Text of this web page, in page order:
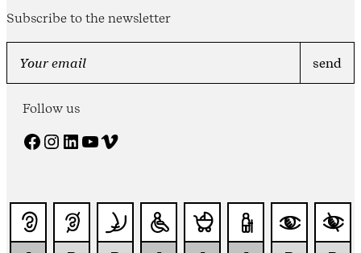
Subscribe to the newsletter
Follow us
Facebook Instagram LinkedIn YouTube Vimeo